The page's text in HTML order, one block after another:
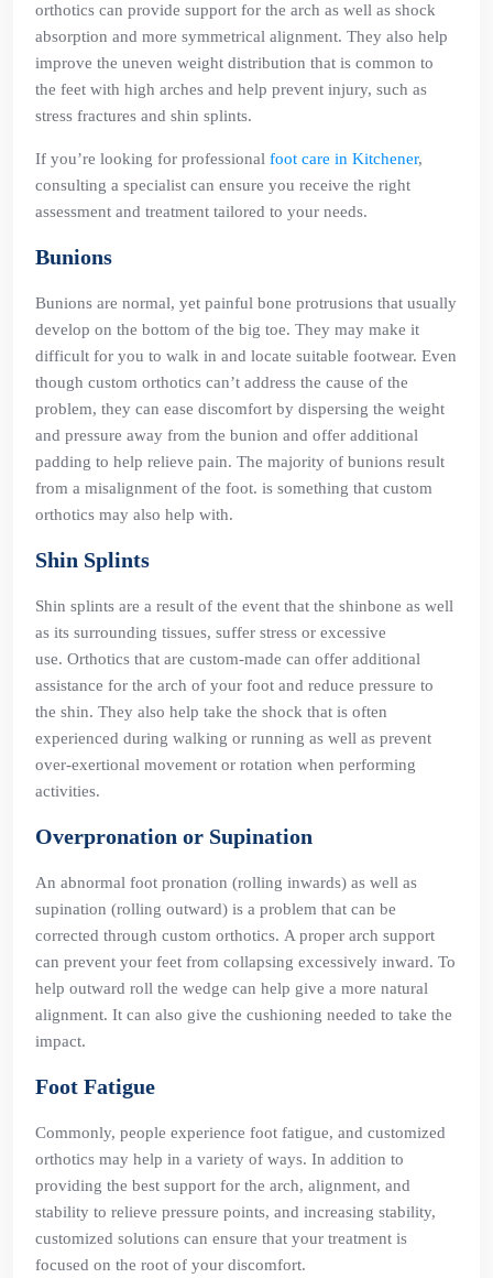
orthotics can provide support for the arch as well as shock
absorption and more symmetrical alignment. They also help
improve the uneven weight distribution that is common to
the feet with high arches and help prevent injury, such as
stress fractures and shin splints.
If you’re looking for professional foot care in Kitchener,
consulting a specialist can ensure you receive the right
assessment and treatment tailored to your needs.
Bunions
Bunions are normal, yet painful bone protrusions that usually
develop on the bottom of the big toe. They may make it
difficult for you to walk in and locate suitable footwear. Even
though custom orthotics can’t address the cause of the
problem, they can ease discomfort by dispersing the weight
and pressure away from the bunion and offer additional
padding to help relieve pain. The majority of bunions result
from a misalignment of the foot. is something that custom
orthotics may also help with.
Shin Splints
Shin splints are a result of the event that the shinbone as well
as its surrounding tissues, suffer stress or excessive
use. Orthotics that are custom-made can offer additional
assistance for the arch of your foot and reduce pressure to
the shin. They also help take the shock that is often
experienced during walking or running as well as prevent
over-exertional movement or rotation when performing
activities.
Overpronation or Supination
An abnormal foot pronation (rolling inwards) as well as
supination (rolling outward) is a problem that can be
corrected through custom orthotics. A proper arch support
can prevent your feet from collapsing excessively inward. To
help outward roll the wedge can help give a more natural
alignment. It can also give the cushioning needed to take the
impact.
Foot Fatigue
Commonly, people experience foot fatigue, and customized
orthotics may help in a variety of ways. In addition to
providing the best support for the arch, alignment, and
stability to relieve pressure points, and increasing stability,
customized solutions can ensure that your treatment is
focused on the root of your discomfort.